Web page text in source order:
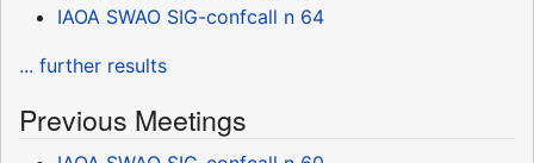
IAOA SWAO SIG-confcall n 64
... further results
Previous Meetings